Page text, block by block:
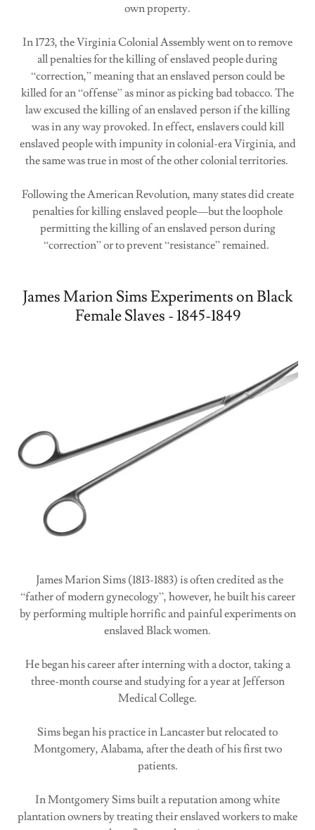
own property.
In 1723, the Virginia Colonial Assembly went on to remove
all penalties for the killing of enslaved people during
“correction,” meaning that an enslaved person could be
killed for an “offense” as minor as picking bad tobacco. The
law excused the killing of an enslaved person if the killing
was in any way provoked. In effect, enslavers could kill
enslaved people with impunity in colonial-era Virginia, and
the same was true in most of the other colonial territories.
Following the American Revolution, many states did create
penalties for killing enslaved people—but the loophole
permitting the killing of an enslaved person during
“correction” or to prevent “resistance” remained.
James Marion Sims Experiments on Black
Female Slaves - 1845-1849
James Marion Sims (1813-1883) is often credited as the
“father of modern gynecology”, however, he built his career
by performing multiple horrific and painful experiments on
enslaved Black women.
He began his career after interning with a doctor, taking a
three-month course and studying for a year at Jefferson
Medical College.
Sims began his practice in Lancaster but relocated to
Montgomery, Alabama, after the death of his first two
patients.
In Montgomery Sims built a reputation among white
plantation owners by treating their enslaved workers to make